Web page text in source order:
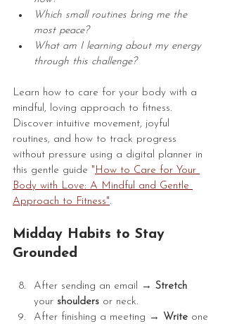
Which small routines bring me the
most peace?
What am I learning about my energy
through this challenge?
Learn how to care for your body with a
mindful, loving approach to fitness.
Discover intuitive movement, joyful
routines, and how to track progress
without pressure using a digital planner in
this gentle guide " How to Care for Your
Body with Love: A Mindful and Gentle
Approach to Fitness".
Midday Habits to Stay
Grounded
After sending an email → Stretch
your shoulders or neck.
After finishing a meeting → Write one